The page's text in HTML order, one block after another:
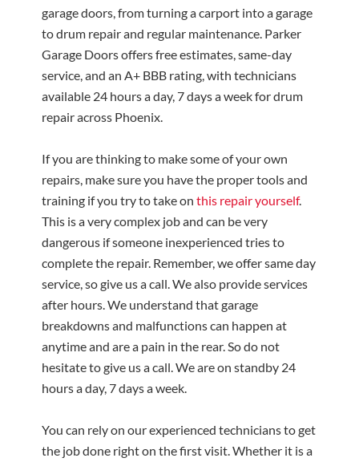
garage doors, from turning a carport into a garage
to drum repair and regular maintenance. Parker
Garage Doors offers free estimates, same-day
service, and an A+ BBB rating, with technicians
available 24 hours a day, 7 days a week for drum
repair across Phoenix.
If you are thinking to make some of your own
repairs, make sure you have the proper tools and
training if you try to take onthis repair yourself.
This is a very complex job and can be very
dangerous if someone inexperienced tries to
complete the repair. Remember, we offer same day
service, so give us a call. We also provide services
after hours. We understand that garage
breakdowns and malfunctions can happen at
anytime and are a pain in the rear. So do not
hesitate to give us a call. We are on standby 24
hours a day, 7 days a week.
You can rely on our experienced technicians to get
the job done right on the first visit. Whether it is a